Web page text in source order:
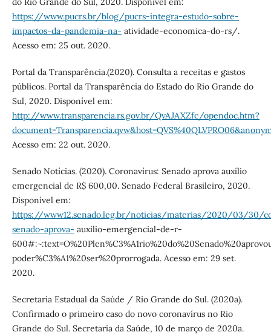
https://www.pucrs.br/blog/pucrs-integra-estudo-sobre-
impactos-da-pandemia-na- atividade-economica-do-rs/.
Acesso em: 25 out. 2020.
Portal da Transparência.(2020). Consulta a receitas e gastos
públicos. Portal da Transparência do Estado do Rio Grande do
Sul, 2020. Disponível em:
http://www.transparencia.rs.gov.br/QvAJAXZfc/opendoc.htm?
Acesso em: 22 out. 2020.
Senado Notícias. (2020). Coronavírus: Senado aprova auxílio
emergencial de R$ 600,00. Senado Federal Brasileiro, 2020.
Disponível em:
https://www12.senado.leg.br/noticias/materias/2020/03/30/
senado-aprova- auxilio-emergencial-de-r-
poder%C3%A1%20ser%20prorrogada. Acesso em: 29 set.
2020.
Secretaria Estadual da Saúde / Rio Grande do Sul. (2020a).
Confirmado o primeiro caso do novo coronavírus no Rio
Grande do Sul. Secretaria da Saúde, 10 de março de 2020a.